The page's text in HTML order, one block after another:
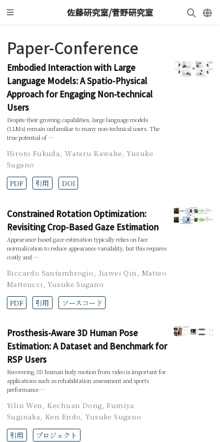
佐藤研究室/菅野研究室
Paper-Conference
Embodied Interaction with Large
Language Models: A Spatio-Physical
Approach for Engaging Non-technical
Users
Despite their growing capabilities, large language models
(LLMs) remain unfamiliar to many non-technical users. The
true potential of …
Hiroto Fukuda,Wataru Kawabe,Yusuke
Sugano
PDF
引用 DOI
Constrained Rotation Optimization:
Revisiting Crop-Based Gaze Estimation
Appearance-based gaze estimation typically relies on face
normalization to reduce appearance variability, but this requires
costly and …
Riccardo Santambrogio Jiawei Qin
Matteo
Matteucci ,Yusuke Sugano
PDF
引用 ソースコード
Prosthesis-Aware 3D Human Pose
Estimation: A Dataset and Benchmark for
RSP Users
Recovering 3D human body motion from video is important for
applications such as rehabilitation assessment and sports
performance …
Yilin Wen,Kechuan Dong,Fumiya
Suginaka,Ken Endo,Yusuke Sugano
引用
プロジェクト